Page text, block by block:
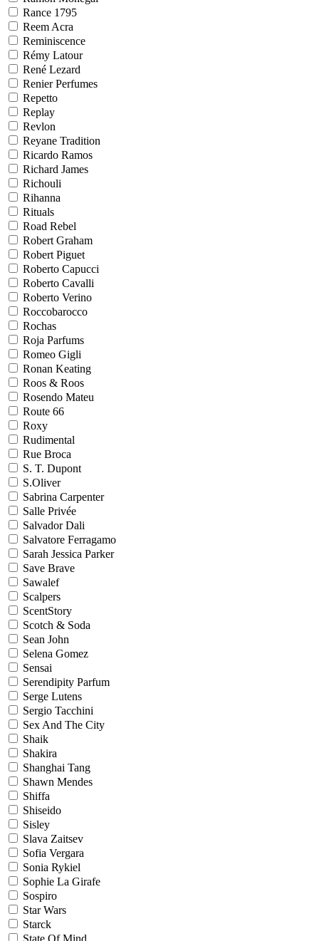
Rance 1795
Reem Acra
Reminiscence
Rémy Latour
René Lezard
Renier Perfumes
Repetto
Replay
Revlon
Reyane Tradition
Ricardo Ramos
Richard James
Richouli
Rihanna
Rituals
Road Rebel
Robert Graham
Robert Piguet
Roberto Capucci
Roberto Cavalli
Roberto Verino
Roccobarocco
Rochas
Roja Parfums
Romeo Gigli
Ronan Keating
Roos & Roos
Rosendo Mateu
Route 66
Roxy
Rudimental
Rue Broca
S. T. Dupont
S.Oliver
Sabrina Carpenter
Salle Privée
Salvador Dali
Salvatore Ferragamo
Sarah Jessica Parker
Save Brave
Sawalef
Scalpers
ScentStory
Scotch & Soda
Sean John
Selena Gomez
Sensai
Serendipity Parfum
Serge Lutens
Sergio Tacchini
Sex And The City
Shaik
Shakira
Shanghai Tang
Shawn Mendes
Shiffa
Shiseido
Sisley
Slava Zaitsev
Sofia Vergara
Sonia Rykiel
Sophie La Girafe
Sospiro
Star Wars
Starck
State Of Mind